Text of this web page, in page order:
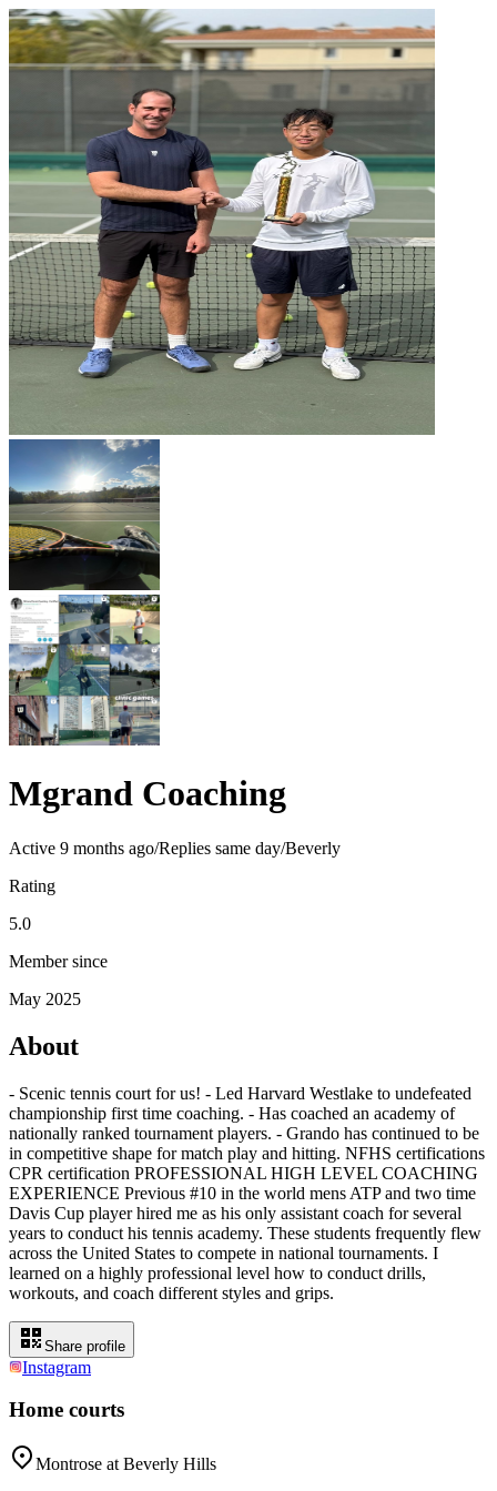
Mgrand Coaching
Active 9 months ago/Replies same day/Beverly
Rating
5.0
Member since
May 2025
About
- Scenic tennis court for us! - Led Harvard Westlake to undefeated
championship first time coaching. - Has coached an academy of
nationally ranked tournament players. - Grando has continued to be
in competitive shape for match play and hitting. NFHS certifications
CPR certification PROFESSIONAL HIGH LEVEL COACHING
EXPERIENCE Previous #10 in the world mens ATP and two time
Davis Cup player hired me as his only assistant coach for several
years to conduct his tennis academy. These students frequently flew
across the United States to compete in national tournaments. I
learned on a highly professional level how to conduct drills,
workouts, and coach different styles and grips.
Share profile
Instagram
Home courts
Montrose at Beverly Hills